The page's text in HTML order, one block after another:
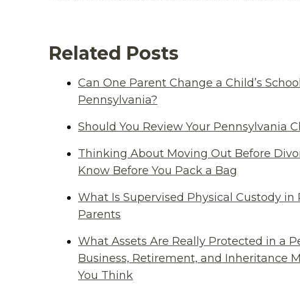
Related Posts
Can One Parent Change a Child’s
Pennsylvania?
Should You Review Your Pennsylvania
Thinking About Moving Out Before
Know Before You Pack a Bag
What Is Supervised Physical Custody in
Parents
What Assets Are Really Protected in a
Business, Retirement, and Inheritance
You Think